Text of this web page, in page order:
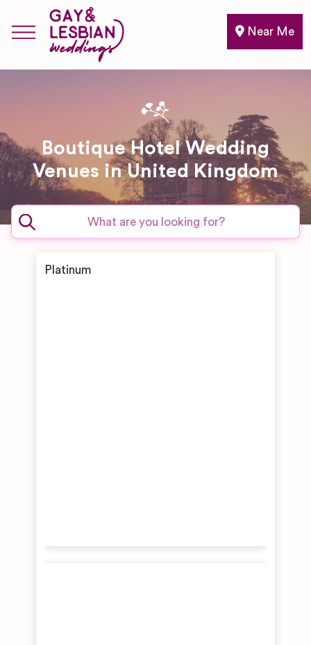
Near Me
Boutique Hotel Wedding
Venues in United Kingdom